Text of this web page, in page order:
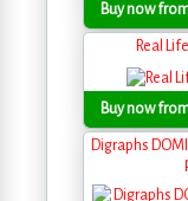
Buy now from
Real
Buy now from
Digraphs